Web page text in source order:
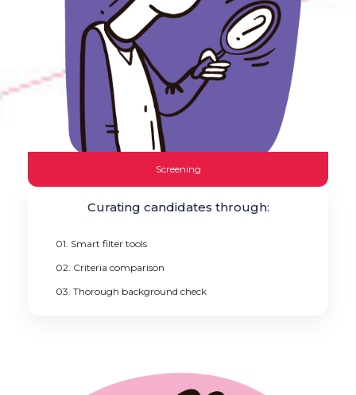
Screening
Curating candidates through:
01. Smart filter tools
02. Criteria comparison
03. Thorough background check